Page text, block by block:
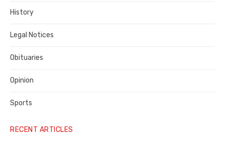
History
Legal Notices
Obituaries
Opinion
Sports
RECENT ARTICLES